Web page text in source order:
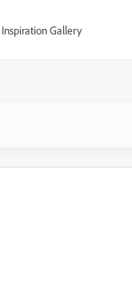
Inspiration Gallery